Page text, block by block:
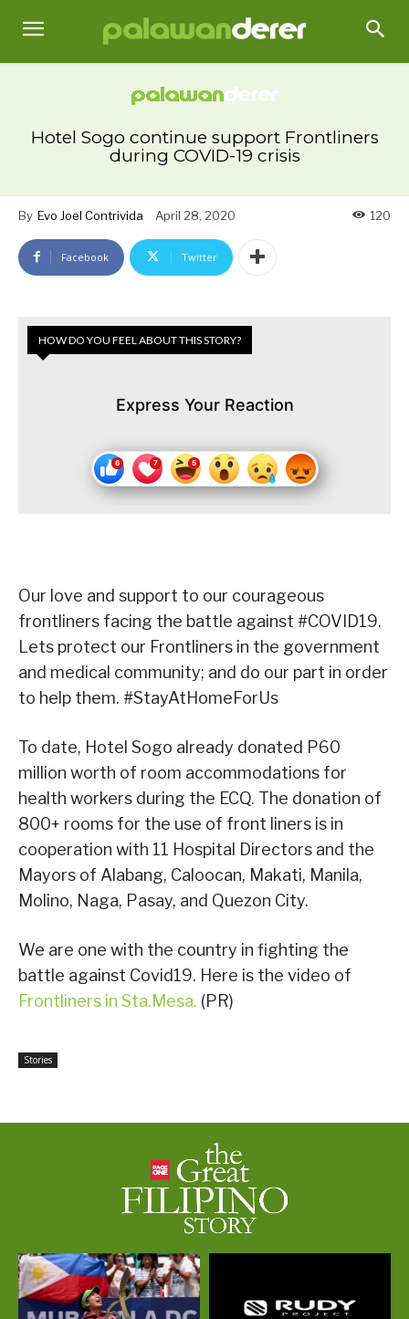
Hotel Sogo continue support Frontliners
during COVID-19 crisis
By Evo Joel Contrivida April 28, 2020 120
Facebook Twitter
HOW DO YOU FEEL ABOUT THIS STORY?
Express Your Reaction
Our love and support to our courageous
frontliners facing the battle against #COVID19.
Lets protect our Frontliners in the government
and medical community; and do our part in order
to help them. #StayAtHomeForUs
To date, Hotel Sogo already donated P60
million worth of room accommodations for
health workers during the ECQ. The donation of
800+ rooms for the use of front liners is in
cooperation with 11 Hospital Directors and the
Mayors of Alabang, Caloocan, Makati, Manila,
Molino, Naga, Pasay, and Quezon City.
We are one with the country in fighting the
battle against Covid19. Here is the video of
Frontliners in Sta.Mesa. (PR)
Stories